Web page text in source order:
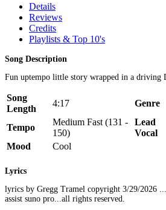
Details
Reviews
Credits
Playlists & Top 10's
Song Description
Fun uptempo little story wrapped in a driving
Song
Length
4:17 Genre
Tempo
Medium Fast (131 -
150)
Lead
Vocal
Mood
Cool
Lyrics
lyrics by Gregg Tramel copyright 3/29/2026
assist suno pro...all rights reserved.